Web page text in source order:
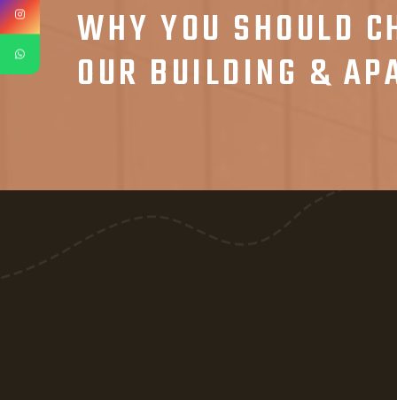
WHY YOU SHOULD
OUR BUILDING &